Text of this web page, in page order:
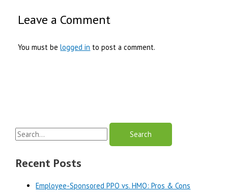
Leave a Comment
You must belogged in to post a comment.
S
a
Recent Posts
Employee-Sponsored PPO vs. HMO: Pros & Cons